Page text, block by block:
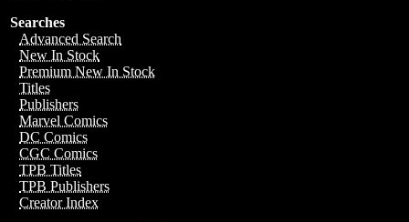
Searches
Advanced Search
New In Stock
Premium New In Stock
Titles
Publishers
Marvel Comics
DC Comics
CGC Comics
TPB Titles
TPB Publishers
Creator Index